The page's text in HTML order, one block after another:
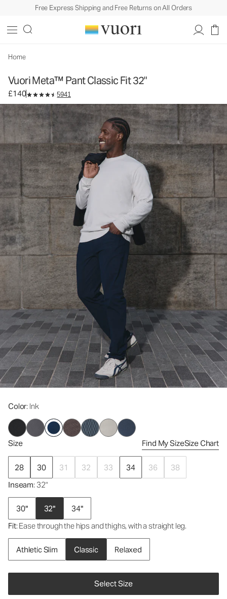
Free Express Shipping and Free Returns on All Orders
Home
Vuori Meta™ Pant Classic Fit 32"
£140 5941
Color: Ink
Size Find My SizeSize Chart
28 30 31 32 33 34 36
38
Inseam: 32"
30" 32"
34"
Fit: Ease through the hips and thighs, with a straight leg.
Athletic Slim Classic Relaxed
Select Size
Men's 5-Pocket Pants